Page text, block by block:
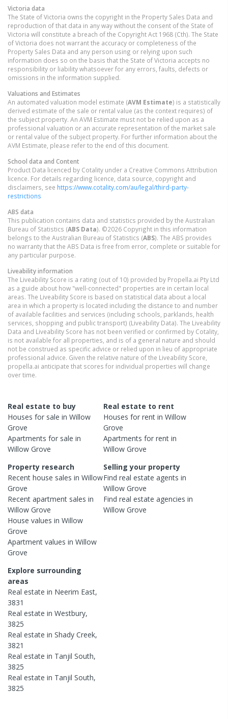
Victoria data
The State of Victoria owns the copyright in the Property Sales Data and
reproduction of that data in any way without the consent of the State of
Victoria will constitute a breach of the Copyright Act 1968 (Cth). The State
of Victoria does not warrant the accuracy or completeness of the
Property Sales Data and any person using or relying upon such
information does so on the basis that the State of Victoria accepts no
responsibility or liability whatsoever for any errors, faults, defects or
omissions in the information supplied.
Valuations and Estimates
An automated valuation model estimate (AVM Estimate) is a statistically
derived estimate of the sale or rental value (as the context requires) of
the subject property. An AVM Estimate must not be relied upon as a
professional valuation or an accurate representation of the market sale
or rental value of the subject property. For further information about the
AVM Estimate, please refer to the end of this document.
School data and Content
Product Data licenced by Cotality under a Creative Commons Attribution
licence. For details regarding licence, data source, copyright and
disclaimers, see https://www.cotality.com/au/legal/third-party-
restrictions
ABS data
This publication contains data and statistics provided by the Australian
Bureau of Statistics (ABS Data). ©2026 Copyright in this information
belongs to the Australian Bureau of Statistics (ABS). The ABS provides
no warranty that the ABS Data is free from error, complete or suitable for
any particular purpose.
Liveability information
The Liveability Score is a rating (out of 10) provided by Propella.ai Pty Ltd
as a guide about how "well-connected" properties are in certain local
areas. The Liveability Score is based on statistical data about a local
area in which a property is located including the distance to and number
of available facilities and services (including schools, parklands, health
services, shopping and public transport) (Liveability Data). The Liveability
Data and Liveability Score has not been verified or confirmed by Cotality,
is not available for all properties, and is of a general nature and should
not be construed as specific advice or relied upon in lieu of appropriate
professional advice. Given the relative nature of the Liveability Score,
propella.ai anticipate that scores for individual properties will change
over time.
Real estate to buy
Houses for sale in Willow
Grove
Apartments for sale in
Willow Grove
Real estate to rent
Houses for rent inWillow
Grove
Apartments for rent in
Willow Grove
Property research
Recent house sales in Willow
Grove
Recent apartment sales in
Willow Grove
House values in Willow
Grove
Apartment values in Willow
Grove
Selling your property
Find real estateagents in
Willow Grove
Find real estateagencies in
Willow Grove
Explore surrounding
areas
Real estate in Neerim East,
3831
Real estate in Westbury,
3825
Real estate in Shady Creek,
3821
Real estate in Tanjil South,
3825
Real estate in Tanjil South,
3825